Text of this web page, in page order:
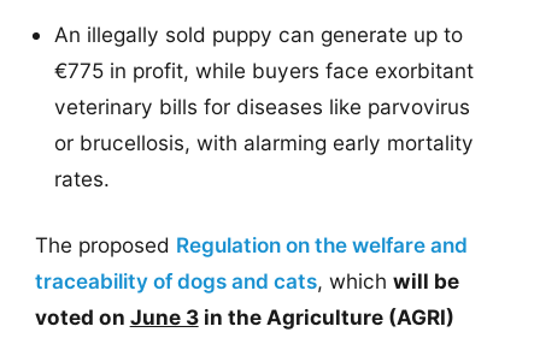
An illegally sold puppy can generate up to
€775 in profit, while buyers face exorbitant
veterinary bills for diseases like parvovirus
or brucellosis, with alarming early mortality
rates.
The proposed Regulation on the welfare and
traceability of dogs and cats, which will be
voted on June 3in the Agriculture (AGRI)